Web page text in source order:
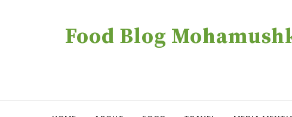
Food Blog